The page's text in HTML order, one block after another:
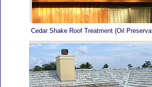
Cedar Shake Roof Treatment (Oil